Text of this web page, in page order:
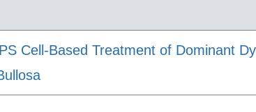
Cell-Based Treatment of Dominant